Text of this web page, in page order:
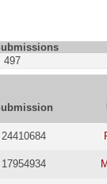
497
24410684
17954934